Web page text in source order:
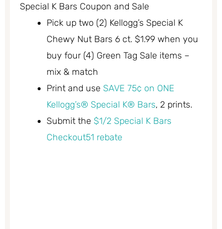
Special K Bars Coupon and Sale
Pick up two (2) Kellogg’s Special K
Chewy Nut Bars 6 ct. $1.99 when you
buy four (4) Green Tag Sale items –
mix & match
Print and use SAVE 75¢ on ONE
Kellogg’s® Special K® Bars, 2 prints.
Submit the $1/2 Special K Bars
Checkout51 rebate